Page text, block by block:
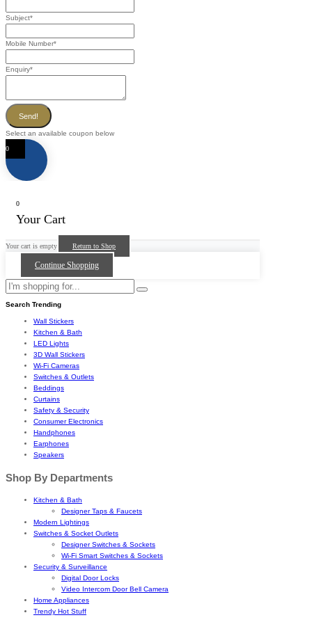
Subject*
Mobile Number*
Enquiry*
Send!
Select an available coupon below
0
0
Your Cart
Your cart is empty Return to Shop
Continue Shopping
Search Trending
Wall Stickers
Kitchen & Bath
LED Lights
3D Wall Stickers
Wi-Fi Cameras
Switches & Outlets
Beddings
Curtains
Safety & Security
Consumer Electronics
Handphones
Earphones
Speakers
Shop By Departments
Kitchen & Bath
Designer Taps & Faucets
Modern Lightings
Switches & Socket Outlets
Designer Switches & Sockets
Wi-Fi Smart Switches & Sockets
Security & Surveillance
Digital Door Locks
Video Intercom Door Bell Camera
Home Appliances
Trendy Hot Stuff